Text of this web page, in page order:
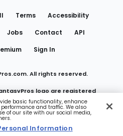
Terms
Accessibility
Jobs Contact
API
Sign In
All rights reserved.
logo are registered
Marzen Media LLC
Personal Information
basic functionality, enhance
and traffic. We also
of our site with our social media,
Information